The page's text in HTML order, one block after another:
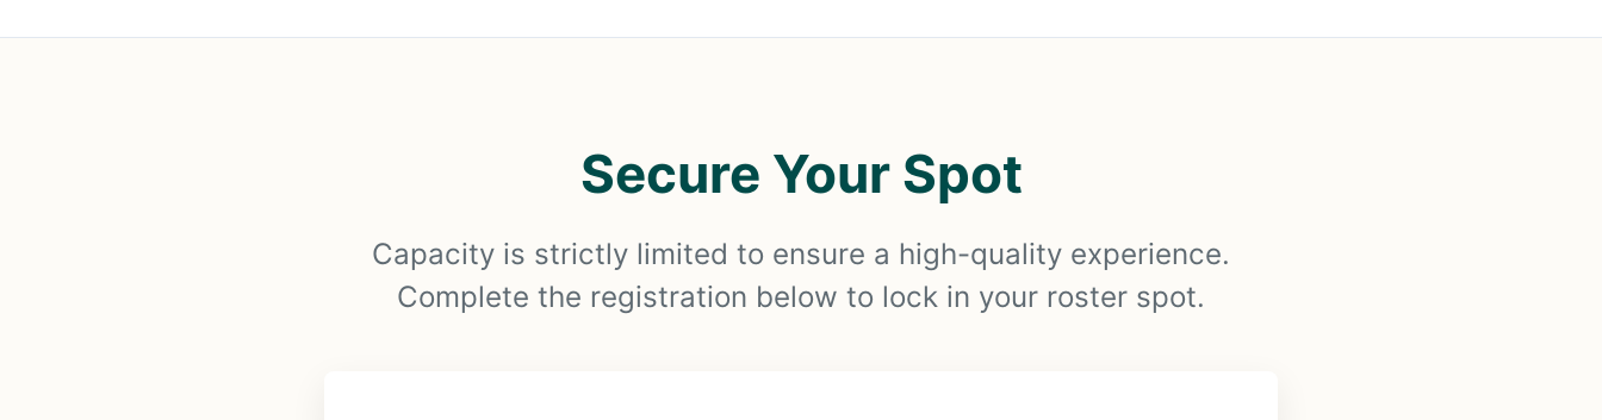
Secure Your Spot
Capacity is strictly limited to ensure a high-quality experience.
Complete the registration below to lock in your roster spot.